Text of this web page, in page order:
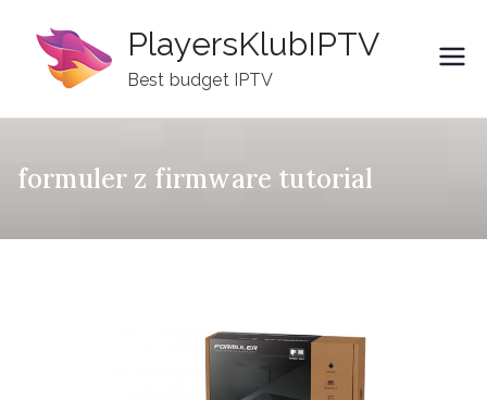
content
PlayersKlubIPTV
Best budget IPTV
formuler z firmware tutorial